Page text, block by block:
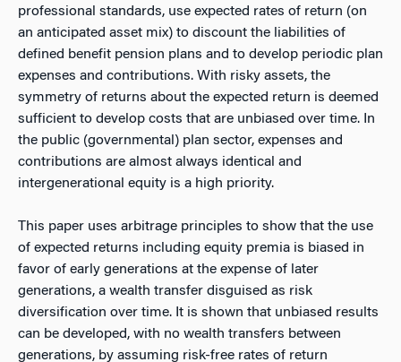
professional standards, use expected rates of return (on
an anticipated asset mix) to discount the liabilities of
defined benefit pension plans and to develop periodic plan
expenses and contributions. With risky assets, the
symmetry of returns about the expected return is deemed
sufficient to develop costs that are unbiased over time. In
the public (governmental) plan sector, expenses and
contributions are almost always identical and
intergenerational equity is a high priority.
This paper uses arbitrage principles to show that the use
of expected returns including equity premia is biased in
favor of early generations at the expense of later
generations, a wealth transfer disguised as risk
diversification over time. It is shown that unbiased results
can be developed, with no wealth transfers between
generations, by assuming risk-free rates of return